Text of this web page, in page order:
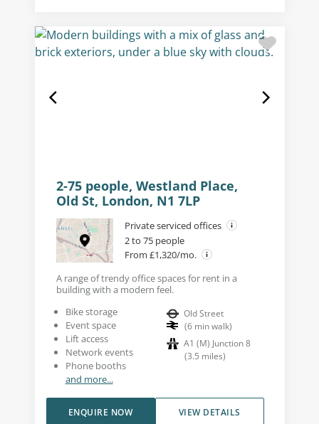
2-75 people, Westland Place,
Old St, London, N1 7LP
Private serviced offices
2 to 75 people
From £1,320/mo.
A range of trendy office spaces for rent in a
building with a modern feel.
Bike storage
Event space
Lift access
Network events
Phone booths
and more...
Old Street
(6 min walk)
A1 (M) Junction 8
(3.5 miles)
VIEW DETAILS
ENQUIRE NOW